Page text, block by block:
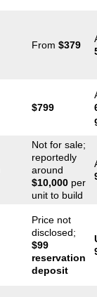
From $379
$799
Not for sale;
reportedly
around
$10,000per
unit to build
Price not
disclosed;
$99
reservation
deposit